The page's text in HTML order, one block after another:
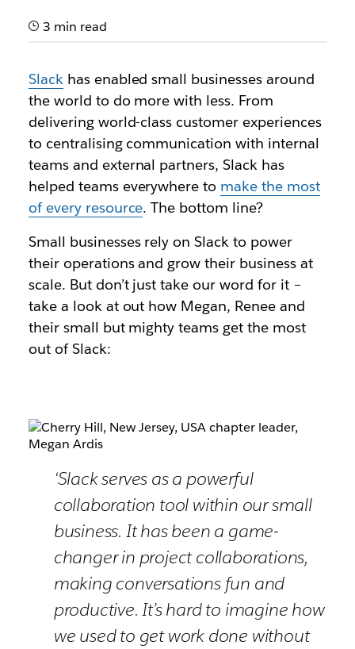
impact: Join the community
15th May 2024
Illustration by Zoe Berger and Lauren Park
3 min read
Slackhas enabled small businesses around
the world to do more with less. From
delivering world-class customer experiences
to centralising communication with internal
teams and external partners, Slack has
helped teams everywhere to make the most
of every resource. The bottom line?
Small businesses rely on Slack to power
their operations and grow their business at
scale. But don’t just take our word for it –
take a look at out how Megan, Renee and
their small but mighty teams get the most
out of Slack:
‘Slack serves as a powerful
collaboration tool within our small
business. It has been a game-
changer in project collaborations,
making conversations fun and
productive. It’s hard to imagine how
we used to get work done without